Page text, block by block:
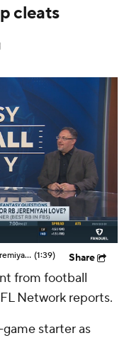
Hub
cleats
Should Expectations Be Lower for RB Jeremiyah Love? (1:39) Share
from football
Network reports.
starter as